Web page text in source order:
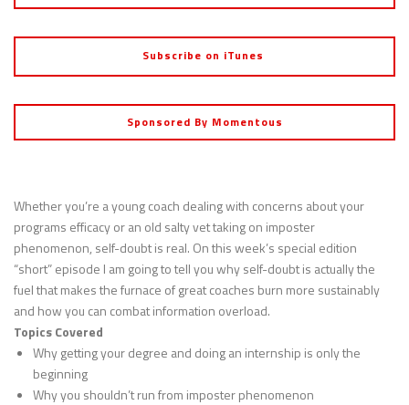
Subscribe on iTunes
Sponsored By Momentous
Whether you’re a young coach dealing with concerns about your
programs efficacy or an old salty vet taking on imposter
phenomenon, self-doubt is real. On this week’s special edition
“short” episode I am going to tell you why self-doubt is actually the
fuel that makes the furnace of great coaches burn more sustainably
and how you can combat information overload.
Topics Covered
Why getting your degree and doing an internship is only the
beginning
Why you shouldn’t run from imposter phenomenon